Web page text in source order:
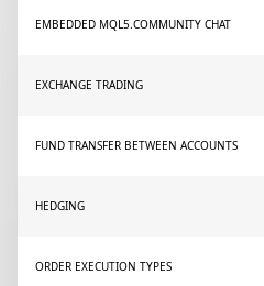
EMBEDDED MQL5.COMMUNITY CHAT
EXCHANGE TRADING
FUND TRANSFER BETWEEN ACCOUNTS
HEDGING
ORDER EXECUTION TYPES